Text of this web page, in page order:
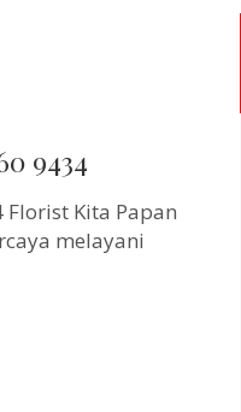
9434
Kita Papan
melayani